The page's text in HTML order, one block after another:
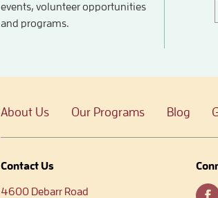
events, volunteer opportunities
and programs.
About Us Our Programs Blog
Contact Us
4600 Debarr Road